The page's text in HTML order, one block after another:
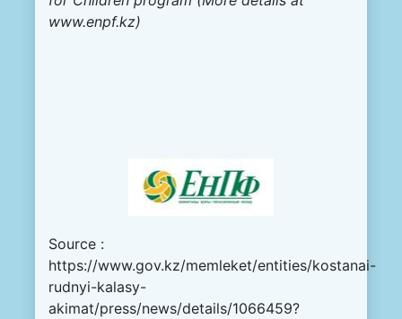
www.enpf.kz)
Source :
https://www.gov.kz/memleket/entities/kostanai-
rudnyi-kalasy-
akimat/press/news/details/1066459?